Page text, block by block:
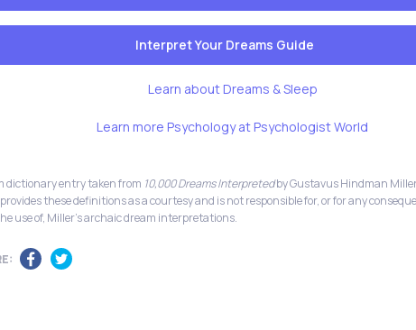
Interpret Your Dreams Guide
Learn about Dreams & Sleep
Learn more Psychology at Psychologist World
dictionary entry taken from 10,000 Dreams Interpretedby Gustavus Hindman
these definitions as a courtesy and is not responsible for, or for any
use of, Miller's archaic dream interpretations.